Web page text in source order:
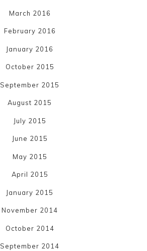
March 2016
February 2016
January 2016
October 2015
September 2015
August 2015
July 2015
June 2015
May 2015
April 2015
January 2015
November 2014
October 2014
September 2014